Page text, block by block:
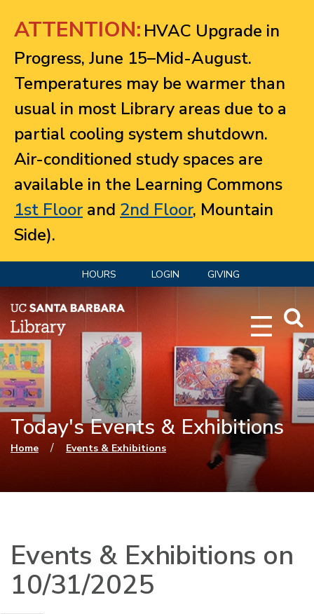
ATTENTION: HVAC Upgrade in
Progress, June 15–Mid-August.
Temperatures may be warmer than
usual in most Library areas due to a
partial cooling system shutdown.
Air-conditioned study spaces are
available in the Learning Commons
1st Floorand 2nd Floor, Mountain
Side).
HOURS LOGIN GIVING
Today's Events & Exhibitions
You are here
Home / Events & Exhibitions
Events & Exhibitions on
10/31/2025